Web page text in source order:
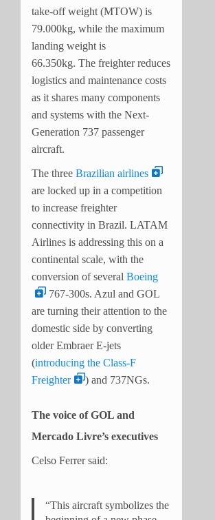
take-off weight (MTOW) is
79.000kg, while the maximum
landing weight is
66.350kg. The freighter reduces
logistics and maintenance costs
as it shares many components
and systems with the Next-
Generation 737 passenger
aircraft.
The three Brazilian airlines
are locked up in a competition
to increase freighter
connectivity in Brazil. LATAM
Airlines is addressing this on a
continental scale, with the
conversion of several Boeing
767-300s. Azul and GOL
are turning their attention to the
domestic side by converting
older Embraer E-jets
(introducing the Class-F
Freighter
) and 737NGs.
The voice of GOL and
Mercado Livre’s executives
Celso Ferrer said:
“This aircraft symbolizes the